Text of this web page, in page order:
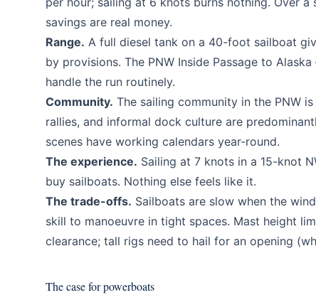
savings are real money.
Range. A full diesel tank on a 40-foot sailboat
by provisions. The PNW Inside Passage to
handle the run routinely.
Community. The sailing community in the PNW
rallies, and informal dock culture are
scenes have working calendars year-round.
The experience. Sailing at 7 knots in a 15-knot
buy sailboats. Nothing else feels like it.
The trade-offs. Sailboats are slow when the
skill to manoeuvre in tight spaces. Mast height
clearance; tall rigs need to hail for an opening
The case for powerboats